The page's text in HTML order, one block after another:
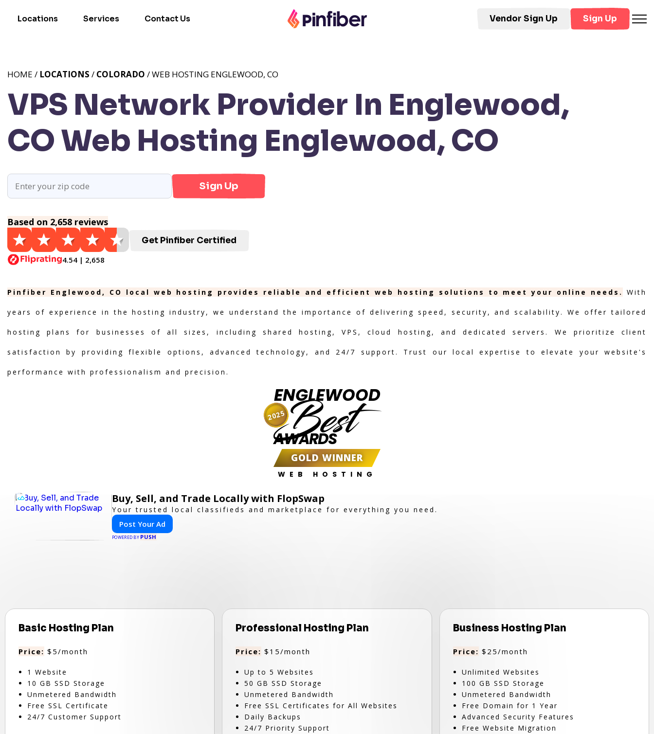
Locations Services Contact Us Vendor Sign Up Sign Up
VPS Network Provider In Englewood,
CO Web Hosting Englewood, CO
HOME / LOCATIONS / COLORADO / WEB HOSTING ENGLEWOOD, CO
Sign Up
Based on 2,658 reviews
4.54 | 2,658
Get Pinfiber Certified
Pinfiber Englewood, CO local web hosting provides reliable and efficient web hosting solutions to meet your online needs. With
years of experience in the hosting industry, we understand the importance of delivering speed, security, and scalability. We offer tailored
hosting plans for businesses of all sizes, including shared hosting, VPS, cloud hosting, and dedicated servers. We prioritize client
satisfaction by providing flexible options, advanced technology, and 24/7 support. Trust our local expertise to elevate your website's
performance with professionalism and precision.
ENGLEWOOD
Best
AWARDS
GOLD WINNER
WEB HOSTING
2025
Buy, Sell, and Trade Locally with FlopSwap
Your trusted local classifieds and marketplace for everything you need.
Post Your Ad
POWERED BY PUSH
Basic Hosting Plan
Price: $5/month
1 Website
10 GB SSD Storage
Unmetered Bandwidth
Free SSL Certificate
24/7 Customer Support
Professional Hosting Plan
Price: $15/month
Up to 5 Websites
50 GB SSD Storage
Unmetered Bandwidth
Free SSL Certificates for All Websites
Daily Backups
24/7 Priority Support
Business Hosting Plan
Price: $25/month
Unlimited Websites
100 GB SSD Storage
Unmetered Bandwidth
Free Domain for 1 Year
Advanced Security Features
Free Website Migration